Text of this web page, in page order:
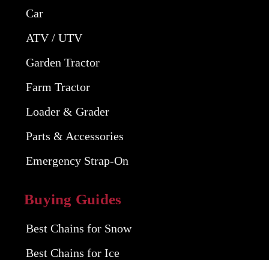
Car
ATV / UTV
Garden Tractor
Farm Tractor
Loader & Grader
Parts & Accessories
Emergency Strap-On
Buying Guides
Best Chains for Snow
Best Chains for Ice